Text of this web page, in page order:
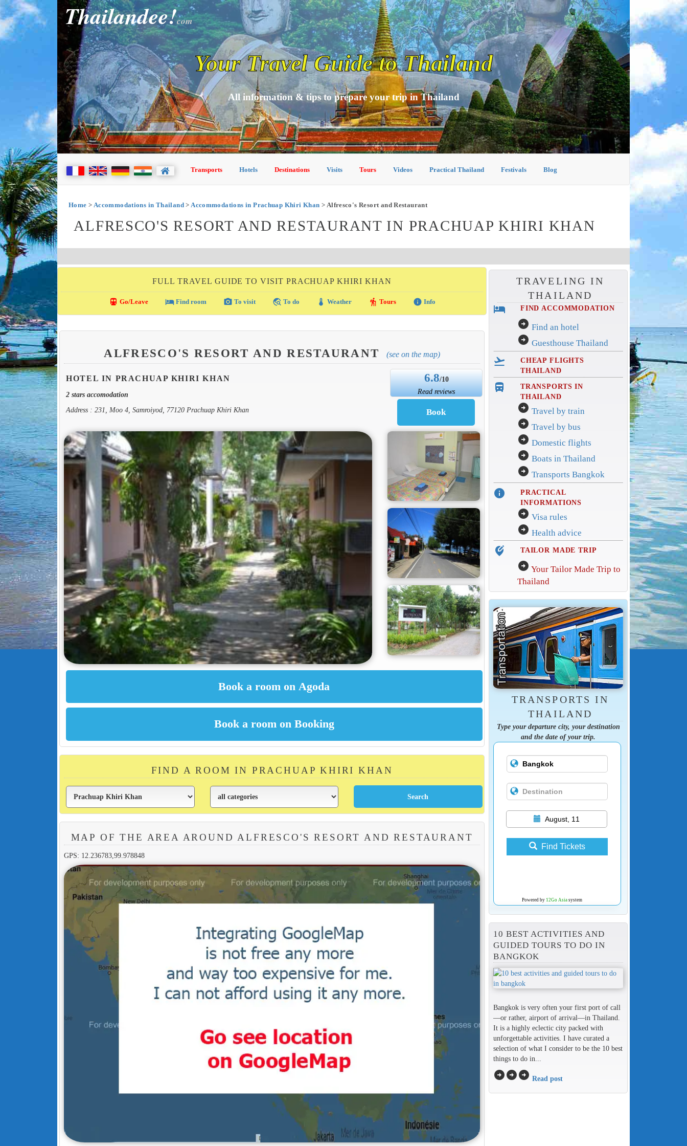
Thailandee!com
Your Travel Guide to Thailand
All information & tips to prepare your trip in Thailand
Transports Hotels Destinations Visits Tours Videos Practical Thailand Festivals Blog
Home > Accommodations in Thailand>Accommodations in Prachuap Khiri Khan > Alfresco's Resort and Restaurant
ALFRESCO'S RESORT AND RESTAURANT IN PRACHUAP KHIRI KHAN
FULL TRAVEL GUIDE TO VISIT PRACHUAP KHIRI KHAN
directions_transit Go/Leave local_hotelFind room photo_camera To visit travel_explore To do thermostat Weather hiking Tours info Info
ALFRESCO'S RESORT AND RESTAURANT (see on the map)
HOTEL IN PRACHUAP KHIRI KHAN
2 stars accomodation
Address : 231, Moo 4, Samroiyod, 77120 Prachuap Khiri Khan
6.8/10
Read reviews
FIND A ROOM IN PRACHUAP KHIRI KHAN
MAP OF THE AREA AROUND ALFRESCO'S RESORT AND RESTAURANT
GPS: 12.236783,99.978848
TRAVELING IN
THAILAND
hotel FIND ACCOMMODATION
arrow_circle_right Find an hotel
arrow_circle_right Guesthouse Thailand
flight_takeoff
CHEAP FLIGHTS
THAILAND
directions_bus_filled
TRANSPORTS IN
THAILAND
arrow_circle_right Travel by train
arrow_circle_right Travel by bus
arrow_circle_right Domestic flights
arrow_circle_right Boats in Thailand
arrow_circle_right Transports Bangkok
info
PRACTICAL
INFORMATIONS
arrow_circle_right Visa rules
arrow_circle_right Health advice
edit_location_alt TAILOR MADE TRIP
arrow_circle_right Your Tailor Made Trip to
Thailand
TRANSPORTS IN
THAILAND
Type your departure city, your destination
and the date of your trip.
August, 11
Find Tickets
Powered by 12Go Asiasystem
10 BEST ACTIVITIES AND
GUIDED TOURS TO DO IN
BANGKOK
Bangkok is very often your first port of call
—or rather, airport of arrival—in Thailand.
It is a highly eclectic city packed with
unforgettable activities. I have curated a
selection of what I consider to be the 10 best
things to do in...
arrow_circle_rightarrow_circle_rightarrow_circle_right Read post